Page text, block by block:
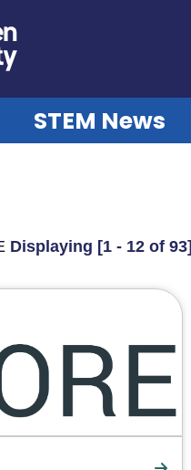
STEM News
Displaying [1 - 12 of 93]